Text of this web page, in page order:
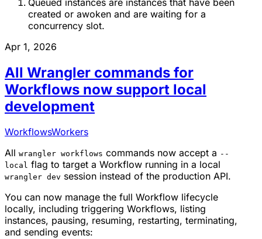
created or awoken and are waiting for a
concurrency slot.
Apr 1, 2026
All Wrangler commands for
Workflows now support local
development
WorkflowsWorkers
All wrangler workflows commands now accept a --
local flag to target a Workflow running in a local
wrangler dev session instead of the production API.
You can now manage the full Workflow lifecycle
locally, including triggering Workflows, listing
instances, pausing, resuming, restarting, terminating,
and sending events: